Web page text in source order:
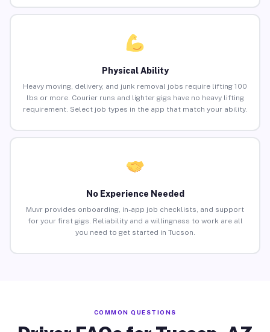
Physical Ability
Heavy moving, delivery, and junk removal jobs require lifting 100
lbs or more. Courier runs and lighter gigs have no heavy lifting
requirement. Select job types in the app that match your ability.
No Experience Needed
Muvr provides onboarding, in-app job checklists, and support
for your first gigs. Reliability and a willingness to work are all
you need to get started in Tucson.
COMMON QUESTIONS